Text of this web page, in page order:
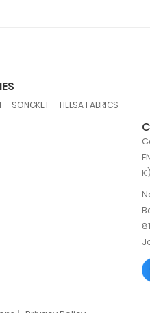
SONGKET HELSA FABRICS